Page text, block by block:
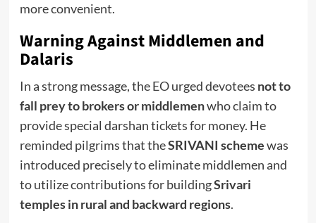
more convenient.
Warning Against Middlemen and
Dalaris
In a strong message, the EO urged devotees not to
fall prey to brokers or middlemenwho claim to
provide special darshan tickets for money. He
reminded pilgrims that theSRIVANI schemewas
introduced precisely to eliminate middlemen and
to utilize contributions for buildingSrivari
temples in rural and backward regions.